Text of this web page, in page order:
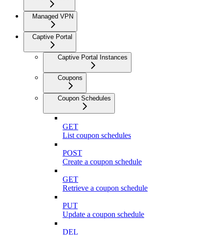
Managed VPN
Captive Portal
Captive Portal Instances
Coupons
Coupon Schedules
GET
List coupon schedules
POST
Create a coupon schedule
GET
Retrieve a coupon schedule
PUT
Update a coupon schedule
DEL